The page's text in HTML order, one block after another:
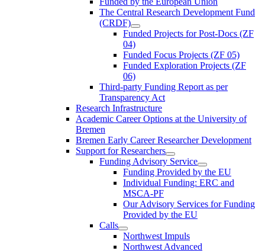
The Central Research Development Fund
(CRDF)
Funded Projects for Post-Docs (ZF
04)
Funded Focus Projects (ZF 05)
Funded Exploration Projects (ZF
06)
Third-party Funding Report as per
Transparency Act
Research Infrastructure
Academic Career Options at the University of
Bremen
Bremen Early Career Researcher Development
Support for Researchers
Funding Advisory Service
Funding Provided by the EU
Individual Funding: ERC and
MSCA-PF
Our Advisory Services for Funding
Provided by the EU
Calls
Northwest Impuls
Northwest Advanced